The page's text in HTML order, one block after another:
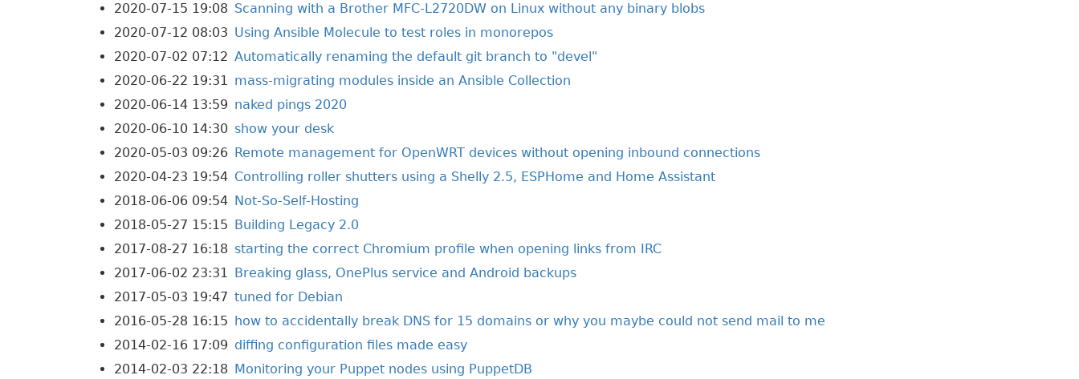
2020-07-15 19:08 Scanning with a Brother MFC-L2720DW on Linux without any binary blobs
2020-07-12 08:03 Using Ansible Molecule to test roles in monorepos
2020-07-02 07:12 Automatically renaming the default git branch to "devel"
2020-06-22 19:31 mass-migrating modules inside an Ansible Collection
2020-06-14 13:59 naked pings 2020
2020-06-10 14:30 show your desk
2020-05-03 09:26 Remote management for OpenWRT devices without opening inbound connections
2020-04-23 19:54 Controlling roller shutters using a Shelly 2.5, ESPHome and Home Assistant
2018-06-06 09:54 Not-So-Self-Hosting
2018-05-27 15:15 Building Legacy 2.0
2017-08-27 16:18 starting the correct Chromium profile when opening links from IRC
2017-06-02 23:31 Breaking glass, OnePlus service and Android backups
2017-05-03 19:47 tuned for Debian
2016-05-28 16:15 how to accidentally break DNS for 15 domains or why you maybe could not send mail to me
2014-02-16 17:09 diffing configuration files made easy
2014-02-03 22:18 Monitoring your Puppet nodes using PuppetDB